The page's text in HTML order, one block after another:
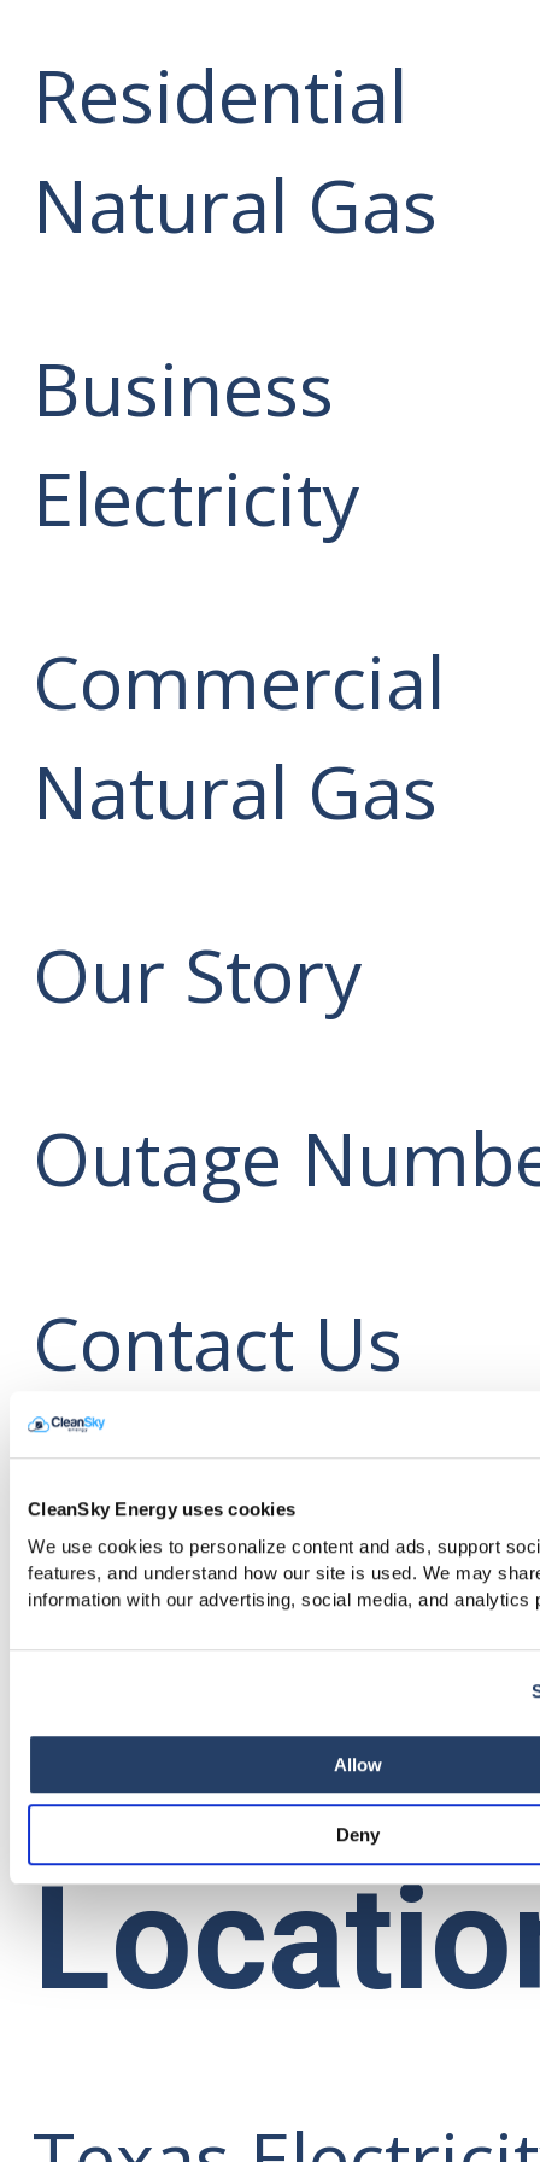
CleanSky Energy uses cookies
We use cookies to personalize content and ads, support
features, and understand how our site is used. We may
information with our advertising, social media, and analytics
Allow
Deny
Residential
Natural Gas
Business
Electricity
Commercial
Natural Gas
Our Story
Outage
Contact Us
CleanSky
en Español